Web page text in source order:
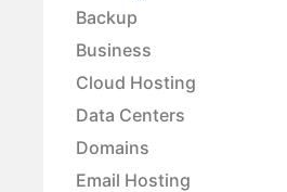
Backup
Business
Cloud Hosting
Data Centers
Domains
Email Hosting